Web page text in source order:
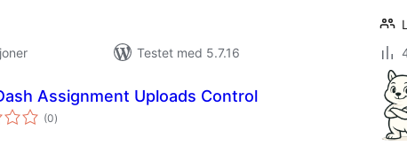
Testet med 5.7.16
Assignment Uploads Control
(0totale
vurderinger
)